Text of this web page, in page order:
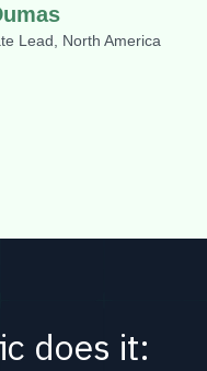
Lead, North America
does it: